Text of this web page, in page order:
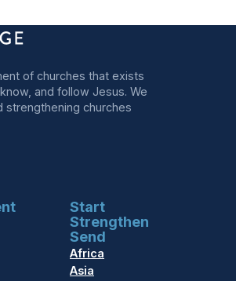
of churches that exists
and follow Jesus. We
strengthening churches
Start
Strengthen
Send
Africa
Asia